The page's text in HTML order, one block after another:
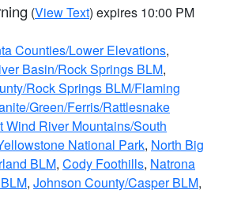
(View Text) expires 10:00 PM
Counties/Lower Elevations,
Basin/Rock Springs BLM,
Rock Springs BLM/Flaming
Green/Ferris/Rattlesnake
Wind River Mountains/South
National Park, North Big
BLM, Cody Foothills, Natrona
, Johnson County/Casper BLM,